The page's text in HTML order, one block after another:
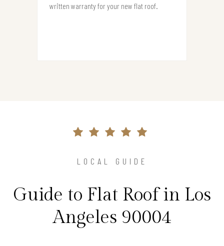
written warranty for your new flat roof.
LOCAL GUIDE
Guide to Flat Roof in Los
Angeles 90004